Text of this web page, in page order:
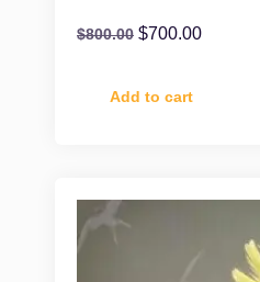
$800.00 $700.00
Add to cart